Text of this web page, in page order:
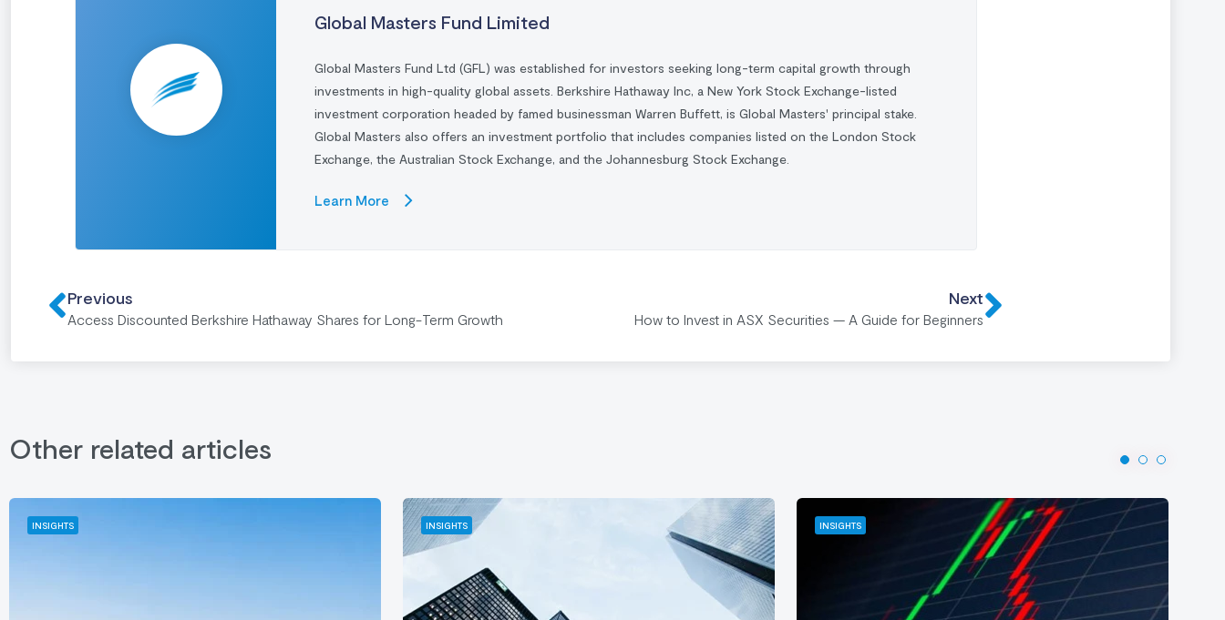
Global Masters Fund Limited
Global Masters Fund Ltd (GFL) was established for investors seeking long-term capital growth through
investments in high-quality global assets. Berkshire Hathaway Inc, a New York Stock Exchange-listed
investment corporation headed by famed businessman Warren Buffett, is Global Masters' principal stake.
Global Masters also offers an investment portfolio that includes companies listed on the London Stock
Exchange, the Australian Stock Exchange, and the Johannesburg Stock Exchange.
Learn More
Previous
Access Discounted Berkshire Hathaway Shares for Long-Term Growth
Next
How to Invest in ASX Securities — A Guide for Beginners
Other related articles
INSIGHTS INSIGHTS INSIGHTS